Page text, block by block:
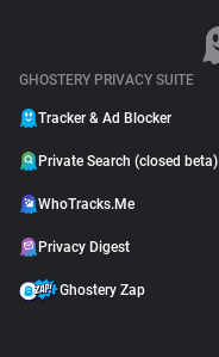
GHOSTERY PRIVACY SUITE
Tracker & Ad Blocker
Private Search (closed beta)
WhoTracks.Me
Privacy Digest
Ghostery Zap